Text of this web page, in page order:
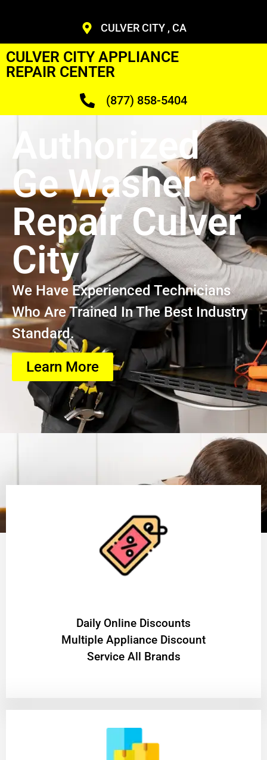
CULVER CITY , CA
CULVER CITY APPLIANCE
REPAIR CENTER
(877) 858-5404
Authorized
Ge Washer
Repair Culver
City
We Have Experienced Technicians
Who Are Trained In The Best Industry
Standard.
Learn More
​Daily Online Discounts
Multiple Appliance Discount
Service All Brands